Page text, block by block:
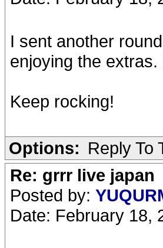
I sent another
enjoying the
Keep rocking!
Options: Reply To
Re: grrr live japan
Posted by:
Date: February 18,